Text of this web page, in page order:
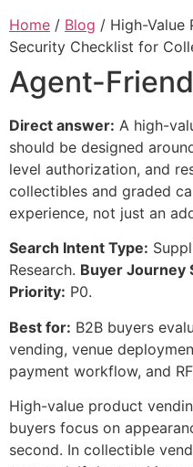
Home / Blog / High-Value
Security Checklist for
Agent-
Direct answer: A high-
should be designed
level authorization, and
collectibles and graded
experience, not just an
Search Intent Type:
Research. Buyer Journey
Priority: P0.
Best for: B2B buyers
vending, venue
payment workflow, and
High-value product
buyers focus on
second. In collectible